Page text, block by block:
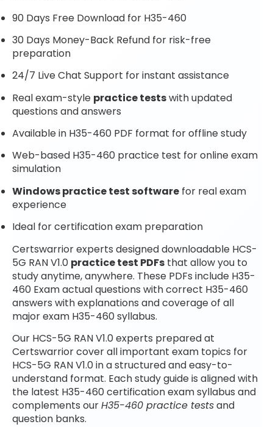
90 Days Free Download for H35-460
30 Days Money-Back Refund for risk-free
preparation
24/7 Live Chat Support for instant assistance
Real exam-style practice testswith updated
questions and answers
Available in H35-460 PDF format for offline study
Web-based H35-460 practice test for online exam
simulation
Windows practice test software for real exam
experience
Ideal for certification exam preparation
Certswarrior experts designed downloadable HCS-
5G RAN V1.0 practice test PDFs that allow you to
study anytime, anywhere. These PDFs include H35-
460 Exam actual questions with correct H35-460
answers with explanations and coverage of all
major exam H35-460 syllabus.
Our HCS-5G RAN V1.0 experts prepared at
Certswarrior cover all important exam topics for
HCS-5G RAN V1.0 in a structured and easy-to-
understand format. Each study guide is aligned with
the latest H35-460 certification exam syllabus and
complements ourH35-460 practice testsand
question banks.